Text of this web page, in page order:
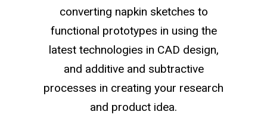
converting napkin sketches to
functional prototypes in using the
latest technologies in CAD design,
and additive and subtractive
processes in creating your research
and product idea.